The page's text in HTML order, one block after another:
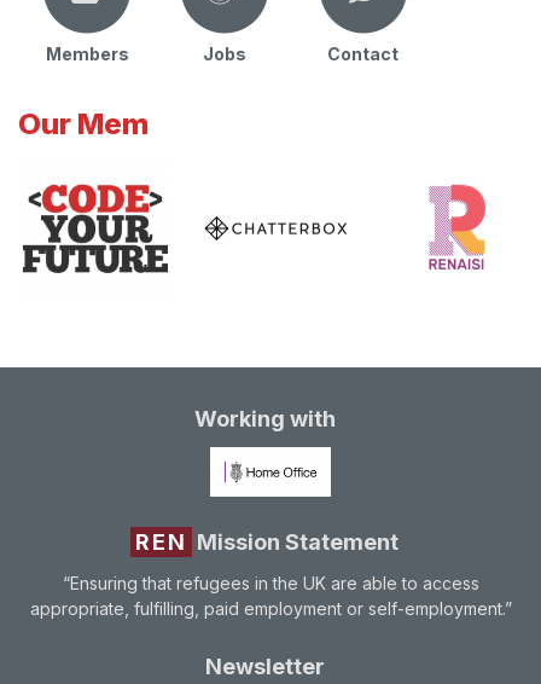
Members Jobs Contact
Our Mem
Working with
REN Mission Statement
“Ensuring that refugees in the UK are able to access
appropriate, fulfilling, paid employment or self-employment.”
Newsletter